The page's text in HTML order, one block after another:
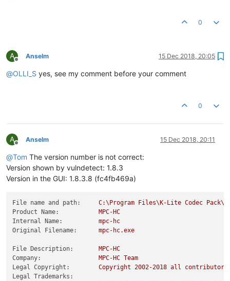
0
A
Offline
Anselm 15 Dec 2018, 20:05
@OLLI_S yes, see my comment before your comment
0
A
Offline
Anselm 15 Dec 2018, 20:11
@Tom The version number is not correct:
Version shown by vulndetect: 1.8.3
Version in the GUI: 1.8.3.8 (fc4fb469a)
File name and path: C:\Program Files\K-Lite Codec
Product Name:
MPC-HC
Internal Name:
mpc-hc
Original Filename:
mpc-hc.exe
File Description:
MPC-HC
Company:
MPC-HC Team
Legal Copyright:
Copyright 2002-2018 all
Legal Trademarks: